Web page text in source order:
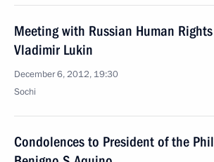
Meeting with Russian Human
Vladimir Lukin
December 6, 2012, 19:30
Sochi
Condolences to President of the